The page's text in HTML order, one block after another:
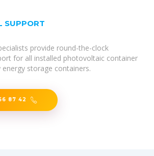
SUPPORT
provide round-the-clock
for all installed photovoltaic container
storage containers.
87 42